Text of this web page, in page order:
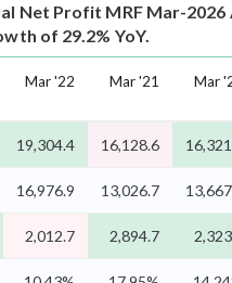
Net Profit MRF Mar-2026
of 29.2% YoY.
Mar '22 Mar '21 Mar
19,304.4 16,128.6
16,976.9 13,026.7
2,012.7 2,894.7